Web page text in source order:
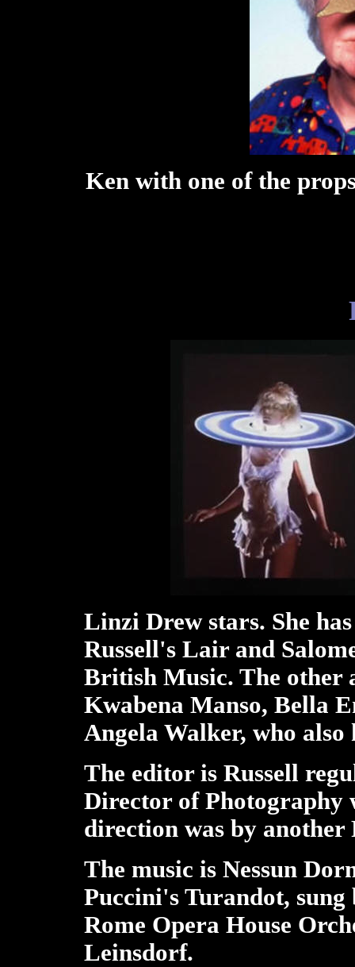
Ken with one of the
Linzi Drew stars. She
Russell's Lair and
British Music. The other
Kwabena Manso, Bella
Angela Walker, who
The editor is Russell
Director of
direction was by
The music is Nessun
Puccini's Turandot,
Rome Opera House
Leinsdorf.